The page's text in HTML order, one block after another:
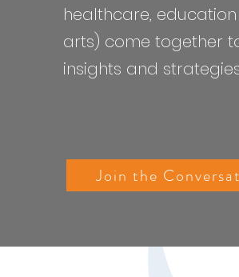
healthcare,
arts) come together
insights and
Join the